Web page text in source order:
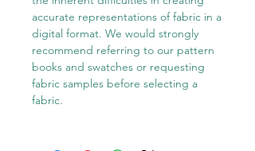
accurate representations of fabric in a
digital format. We would strongly
recommend referring to our pattern
books and swatches or requesting
fabric samples before selecting a
fabric.